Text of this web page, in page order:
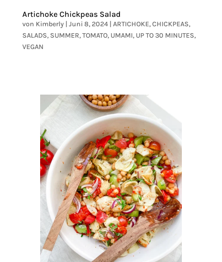
Artichoke Chickpeas Salad
von Kimberly| Juni 8, 2024| ARTICHOKE,CHICKPEAS,
SALADS, SUMMER,TOMATO, UMAMI, UP TO 30 MINUTES,
VEGAN